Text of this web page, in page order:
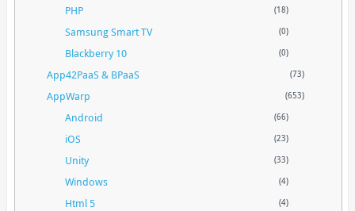
PHP (18)
Samsung Smart TV (0)
Blackberry 10 (0)
App42PaaS & BPaaS (73)
AppWarp (653)
Android (66)
iOS (23)
Unity (33)
Windows (4)
Html 5 (4)